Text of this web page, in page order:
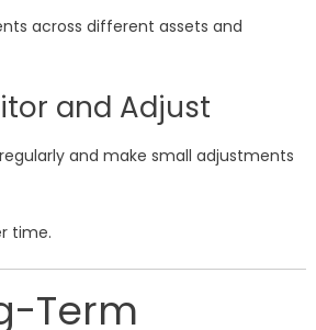
across different assets and
and Adjust
and make small adjustments
time.
Term